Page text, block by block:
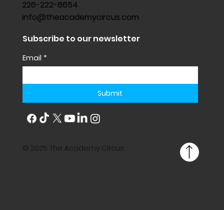
226-222-8654
info@theacademycircus.com
Subscribe to our newsletter
Email *
Submit
© 2025 The Academy Circus